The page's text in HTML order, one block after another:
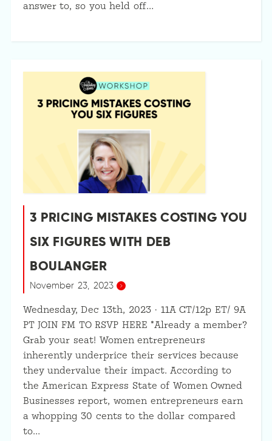
answer to, so you held off…
3 PRICING MISTAKES COSTING YOU
SIX FIGURES WITH DEB
BOULANGER
November 23, 2023
Wednesday, Dec 13th, 2023 · 11A CT/12p ET/ 9A
PT JOIN FM TO RSVP HERE *Already a member?
Grab your seat! Women entrepreneurs
inherently underprice their services because
they undervalue their impact. According to
the American Express State of Women Owned
Businesses report, women entrepreneurs earn
a whopping 30 cents to the dollar compared
to…